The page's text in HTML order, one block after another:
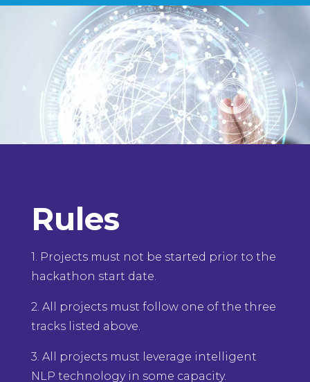
Rules
1. Projects must not be started prior to the
hackathon start date.
2. All projects must follow one of the three
tracks listed above.
3. All projects must leverage intelligent
NLP technology in some capacity.